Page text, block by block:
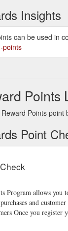
Insights
can be used in
points
Points
Points
Point
Program allows you
and
Once you